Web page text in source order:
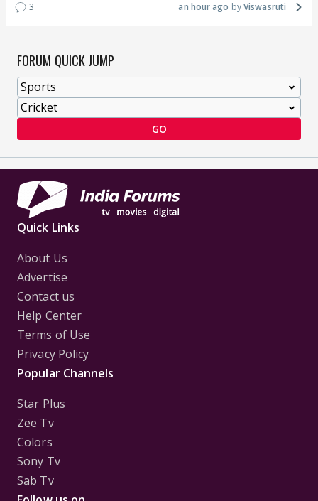
3 an hour ago Viswasruti
FORUM QUICK JUMP
GO
Quick Links
About Us
Advertise
Contact us
Help Center
Terms of Use
Privacy Policy
Popular Channels
Star Plus
Zee Tv
Colors
Sony Tv
Sab Tv